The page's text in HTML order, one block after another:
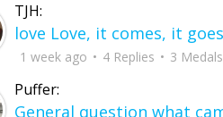
TJH:
1 week ago 4 Replies 3 Medals
Puffer: